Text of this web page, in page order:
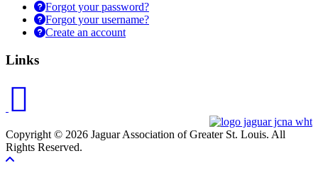
Forgot your password?
Forgot your username?
Create an account
Links
Copyright © 2026 Jaguar Association of Greater St. Louis. All
Rights Reserved.